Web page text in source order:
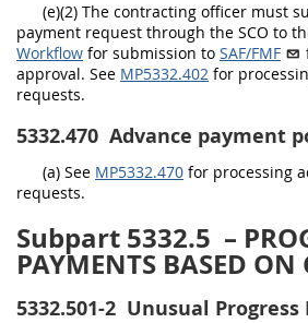
(e)(2) The contracting officer must
payment request through the SCO to
Workflow for submission to SAF/FMF
approval. See MP5332.402 for
requests.
5332.470 Advance payment
(a) See MP5332.470 for processing
requests.
Subpart 5332.5 –
PAYMENTS BASED ON
5332.501-2 Unusual Progress